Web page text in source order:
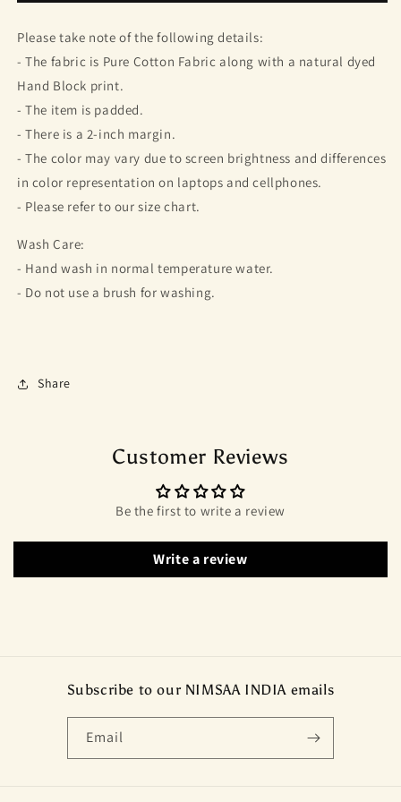
Top
Top
Please take note of the following details:
- The fabric is Pure Cotton Fabric along with a natural dyed
Hand Block print.
- The item is padded.
- There is a 2-inch margin.
- The color may vary due to screen brightness and differences
in color representation on laptops and cellphones.
- Please refer to our size chart.
Wash Care:
- Hand wash in normal temperature water.
- Do not use a brush for washing.
Share
Customer Reviews
Be the first to write a review
Write a review
Subscribe to our NIMSAA INDIA emails
Email